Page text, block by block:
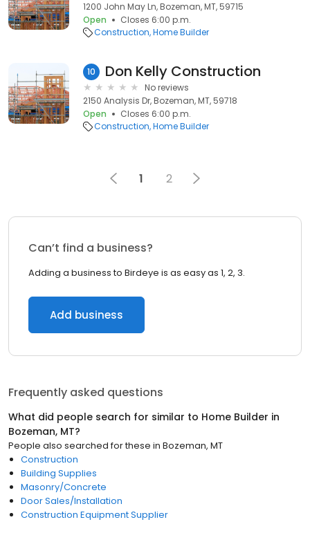
1200 John May Ln, Bozeman, MT, 59715
Open
Closes 6:00 p.m.
Construction Home Builder
10 Don Kelly Construction
No reviews
2150 Analysis Dr, Bozeman, MT, 59718
Open
Closes 6:00 p.m.
Construction Home Builder
1 2
Can’t find a business?
Adding a business to Birdeye is as easy as 1, 2, 3.
Add business
Frequently asked questions
What did people search for similar to Home Builder in
Bozeman, MT?
People also searched for these in Bozeman, MT
Construction
Building Supplies
Masonry/Concrete
Door Sales/Installation
Construction Equipment Supplier